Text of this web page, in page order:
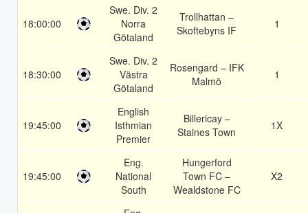
18:00:00
Swe. Div. 2
Norra
Götaland
Trollhattan –
Skoftebyns IF
1
18:30:00
Swe. Div. 2
Västra
Götaland
Rosengard – IFK
Malmö
1
19:45:00
English
Isthmian
Premier
Billericay –
Staines Town
1X
19:45:00
Eng.
National
South
Hungerford
Town FC –
Wealdstone FC
X2